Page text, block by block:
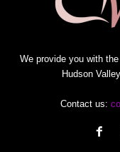
We provide you with
Hudson
Contact us: